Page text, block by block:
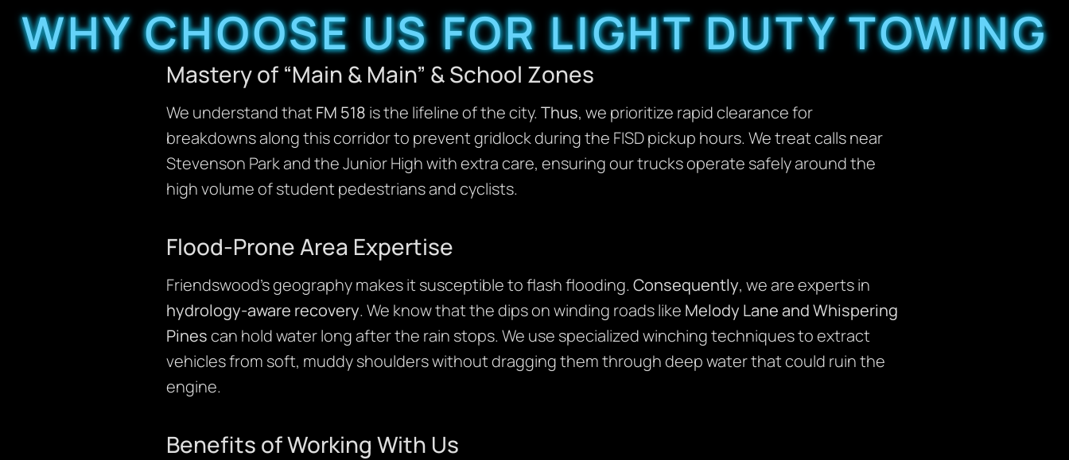
WHY CHOOSE US FOR LIGHT DUTY TOWING
Mastery of “Main & Main” & School Zones
We understand thatFM 518 is the lifeline of the city. Thus, we prioritize rapid clearance for
breakdowns along this corridor to prevent gridlock during the FISD pickup hours. We treat calls near
Stevenson Park and the Junior High with extra care, ensuring our trucks operate safely around the
high volume of student pedestrians and cyclists.
Flood-Prone Area Expertise
Friendswood’s geography makes it susceptible to flash flooding. Consequently, we are experts in
hydrology-aware recovery. We know that the dips on winding roads like Melody Lane and Whispering
Pinescan hold water long after the rain stops. We use specialized winching techniques to extract
vehicles from soft, muddy shoulders without dragging them through deep water that could ruin the
engine.
Benefits of Working With Us